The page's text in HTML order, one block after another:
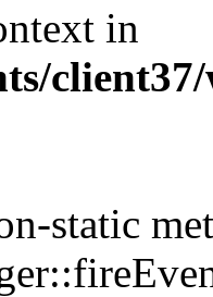
in
static